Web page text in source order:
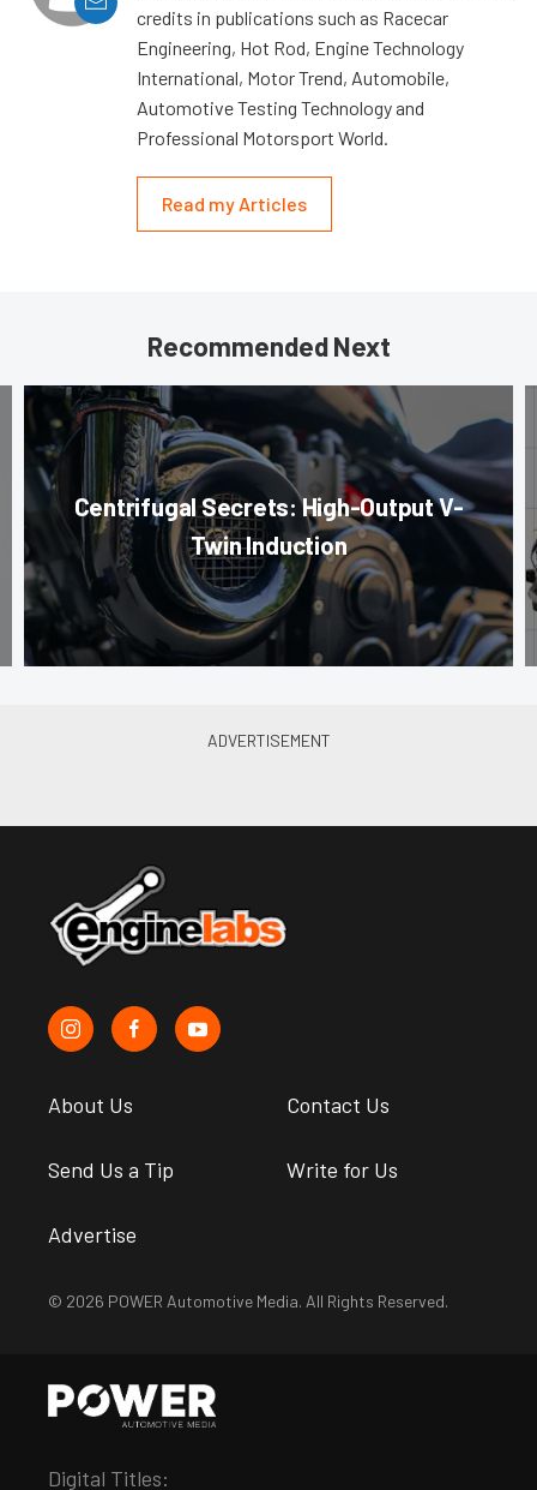
credits in publications such as Racecar
Engineering, Hot Rod, Engine Technology
International, Motor Trend, Automobile,
Automotive Testing Technology and
Professional Motorsport World.
Read my Articles
Recommended Next
Centrifugal Secrets: High-Output V-
Twin Induction
About Us Contact Us
Send Us a Tip Write for Us
Advertise
© 2026 POWER Automotive Media. All Rights Reserved.
Digital Titles: